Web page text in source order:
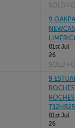
SOLD
9
01st Jul
26
SOLD
9
T12HR25
01st Jul
26